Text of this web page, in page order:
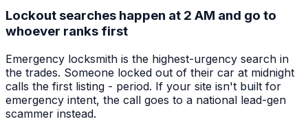
Lockout searches happen at 2 AM and go to
whoever ranks first
Emergency locksmith is the highest-urgency search in
the trades. Someone locked out of their car at midnight
calls the first listing - period. If your site isn't built for
emergency intent, the call goes to a national lead-gen
scammer instead.